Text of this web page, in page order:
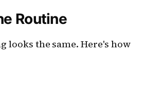
Routine
looks the same. Here's how